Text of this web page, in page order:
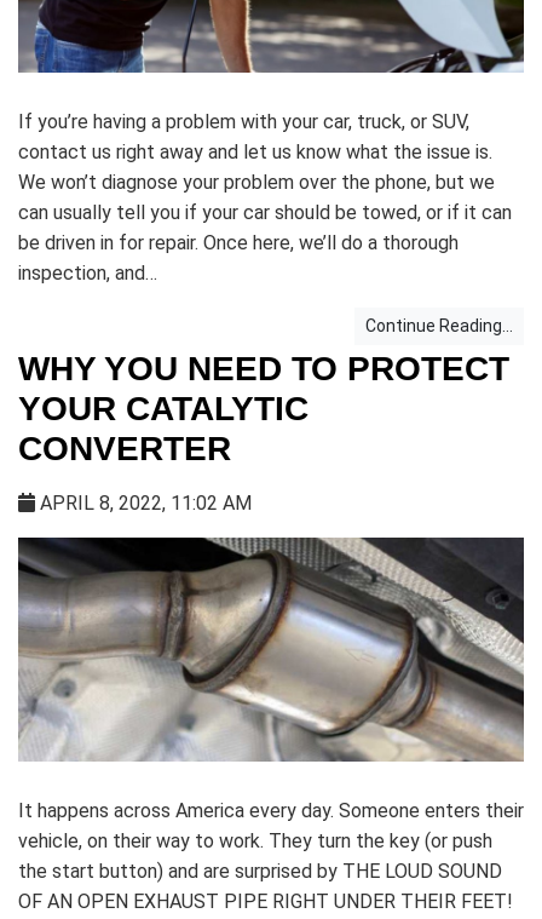
If you’re having a problem with your car, truck, or SUV,
contact us right away and let us know what the issue is.
We won’t diagnose your problem over the phone, but we
can usually tell you if your car should be towed, or if it can
be driven in for repair. Once here, we’ll do a thorough
inspection, and…
Continue Reading...
WHY YOU NEED TO PROTECT
YOUR CATALYTIC
CONVERTER
APRIL 8, 2022, 11:02 AM
It happens across America every day. Someone enters their
vehicle, on their way to work. They turn the key (or push
the start button) and are surprised by THE LOUD SOUND
OF AN OPEN EXHAUST PIPE RIGHT UNDER THEIR FEET!